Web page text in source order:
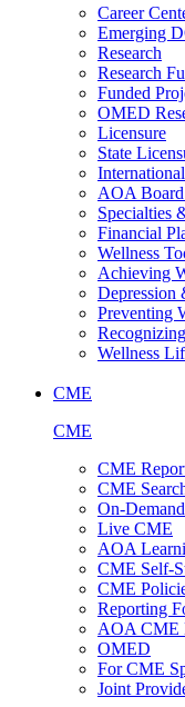
Career
Emerging
Research
Research
Funded
OMED
Licensure
State
AOA
Specialties
Financial
Wellness
Achieving
Depression
Preventing
Wellness
CME
CME
CME
CME
On-
Live CME
AOA
CME Self-
CME
Reporting
AOA CME
OMED
For CME
Joint